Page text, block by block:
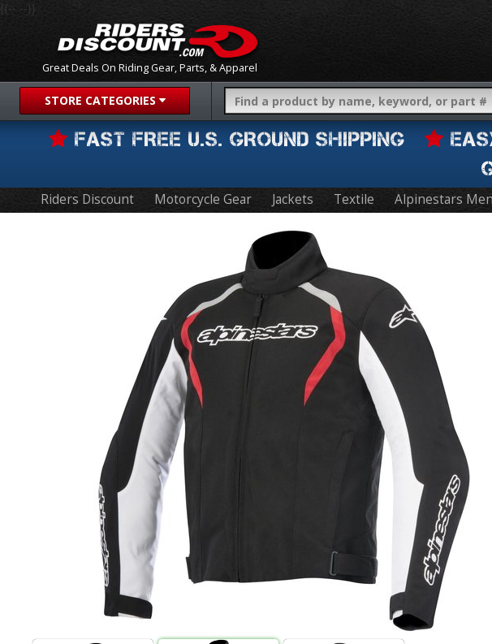
Great Deals On Riding Gear, Parts, & Apparel
{{-- --}}
STORE CATEGORIES
FAST FREE U.S. GROUND SHIPPING
Riders Discount Motorcycle Gear Jackets Textile Alpinestars